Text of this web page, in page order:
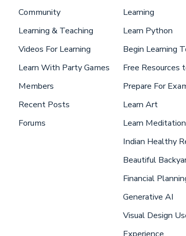
Community
Learning & Teaching
Videos For Learning
Learn With Party Games
Members
Recent Posts
Forums
Learning
Learn Python
Begin Learning
Free Resources
Prepare For
Learn Art
Learn Meditation
Indian Healthy
Beautiful
Financial
Generative AI
Visual Design